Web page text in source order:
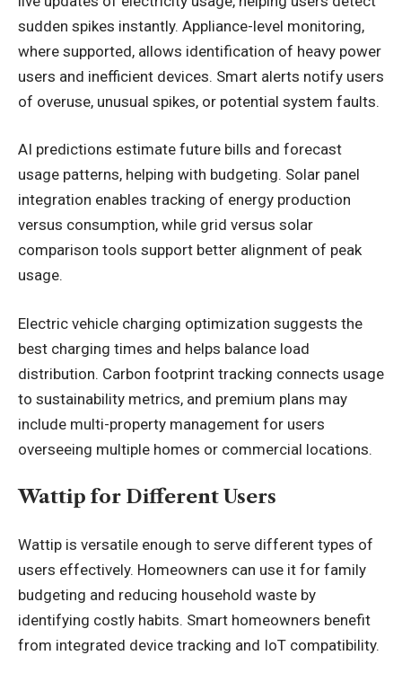
sudden spikes instantly. Appliance-level monitoring,
where supported, allows identification of heavy power
users and inefficient devices. Smart alerts notify users
of overuse, unusual spikes, or potential system faults.
AI predictions estimate future bills and forecast
usage patterns, helping with budgeting. Solar panel
integration enables tracking of energy production
versus consumption, while grid versus solar
comparison tools support better alignment of peak
usage.
Electric vehicle charging optimization suggests the
best charging times and helps balance load
distribution. Carbon footprint tracking connects usage
to sustainability metrics, and premium plans may
include multi-property management for users
overseeing multiple homes or commercial locations.
Wattip for Different Users
Wattip is versatile enough to serve different types of
users effectively. Homeowners can use it for family
budgeting and reducing household waste by
identifying costly habits. Smart homeowners benefit
from integrated device tracking and IoT compatibility.